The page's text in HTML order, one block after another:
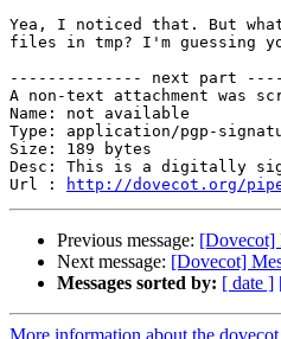
Yea, I noticed that. But
files in tmp? I'm guessing
-------------- next part
A non-text attachment was
Name: not available
Type: application/pgp-
Size: 189 bytes
Desc: This is a digitally
Url :
http://dovecot.org/
Previous message: [Dovecot]
Next message: [Dovecot]
Messages sorted by: [ date ]